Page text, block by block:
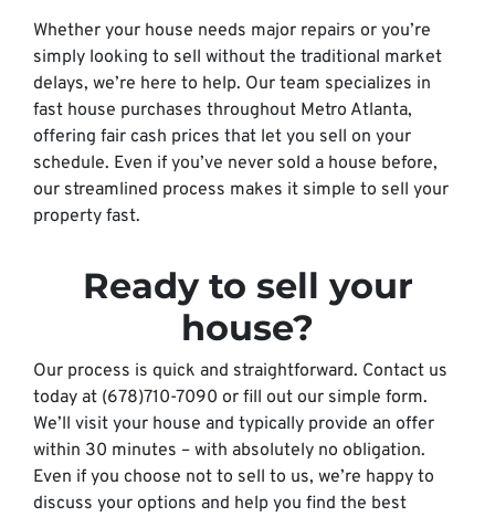
Whether your house needs major repairs or you’re
simply looking to sell without the traditional market
delays, we’re here to help. Our team specializes in
fast house purchases throughout Metro Atlanta,
offering fair cash prices that let you sell on your
schedule. Even if you’ve never sold a house before,
our streamlined process makes it simple to sell your
property fast.
Ready to sell your
house?
Our process is quick and straightforward. Contact us
today at (678)710-7090 or fill out our simple form.
We’ll visit your house and typically provide an offer
within 30 minutes – with absolutely no obligation.
Even if you choose not to sell to us, we’re happy to
discuss your options and help you find the best